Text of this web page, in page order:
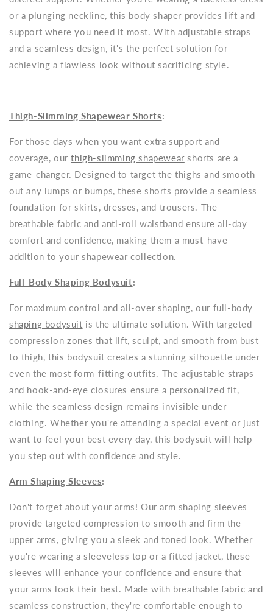
or a plunging neckline, this body shaper provides lift and
support where you need it most. With adjustable straps
and a seamless design, it's the perfect solution for
achieving a flawless look without sacrificing style.
Thigh-Slimming Shapewear Shorts:
For those days when you want extra support and
coverage, ourthigh-slimming shapewearshorts are a
game-changer. Designed to target the thighs and smooth
out any lumps or bumps, these shorts provide a seamless
foundation for skirts, dresses, and trousers. The
breathable fabric and anti-roll waistband ensure all-day
comfort and confidence, making them a must-have
addition to your shapewear collection.
Full-Body Shaping Bodysuit:
For maximum control and all-over shaping, our full-body
shaping bodysuit is the ultimate solution. With targeted
compression zones that lift, sculpt, and smooth from bust
to thigh, this bodysuit creates a stunning silhouette under
even the most form-fitting outfits. The adjustable straps
and hook-and-eye closures ensure a personalized fit,
while the seamless design remains invisible under
clothing. Whether you're attending a special event or just
want to feel your best every day, this bodysuit will help
you step out with confidence and style.
Arm Shaping Sleeves:
Don't forget about your arms! Our arm shaping sleeves
provide targeted compression to smooth and firm the
upper arms, giving you a sleek and toned look. Whether
you're wearing a sleeveless top or a fitted jacket, these
sleeves will enhance your confidence and ensure that
your arms look their best. Made with breathable fabric and
seamless construction, they're comfortable enough to